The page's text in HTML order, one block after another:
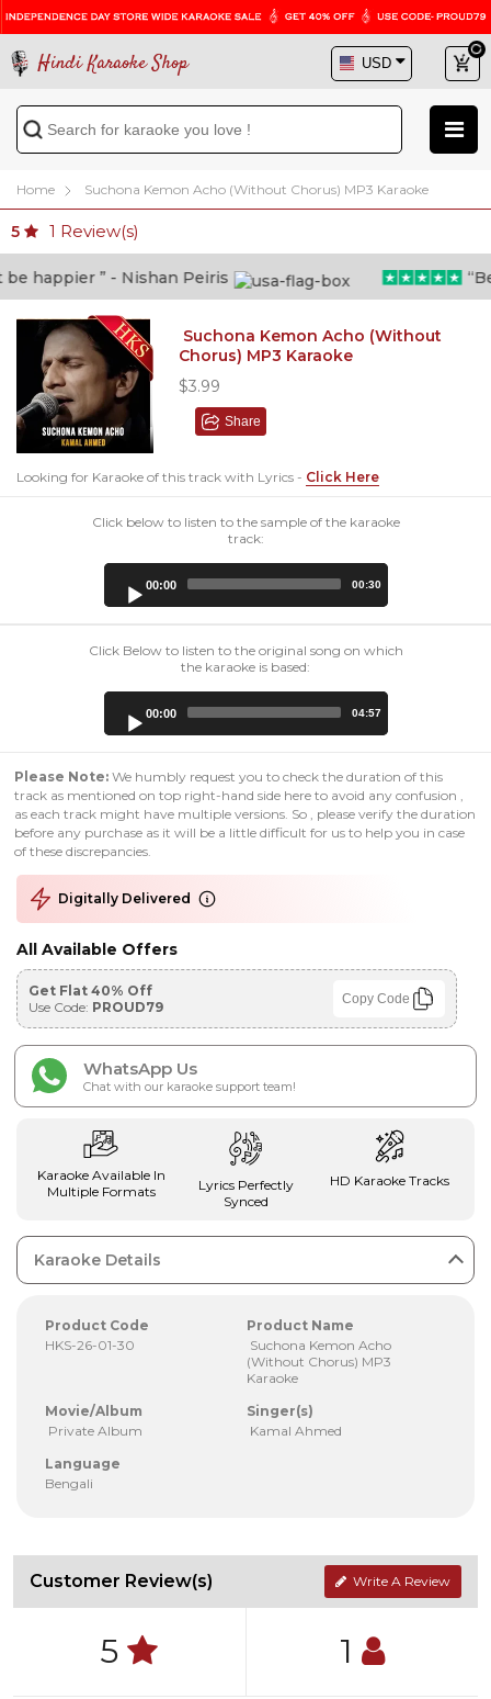
Hindi Karaoke Shop
Home Suchona Kemon Acho (Without Chorus) MP3 Karaoke
5 1 Review(s)
happier ” - Nishan Peiris
Suchona Kemon Acho (Without
Chorus) MP3 Karaoke
$3.99
Share
Looking for Karaoke of this track with Lyrics - Click Here
Click below to listen to the sample of the karaoke
track:
00:00 00:30
Click Below to listen to the original song on which
the karaoke is based:
00:00 04:57
Please Note: We humbly request you to check the duration of this
track as mentioned on top right-hand side here to avoid any confusion ,
as each track might have multiple versions. So , please verify the duration
before any purchase as it will be a little difficult for us to help you in case
of these discrepancies.
Digitally Delivered
All Available Offers
Get Flat 40% Off
Use Code: PROUD79 Copy Code
WhatsApp Us
Chat with our karaoke support team!
Karaoke Available In
Multiple Formats
Lyrics Perfectly
Synced
HD Karaoke Tracks
Karaoke Details
Product Code
HKS-26-01-30
Product Name
Suchona Kemon Acho
(Without Chorus) MP3
Karaoke
Movie/Album
Private Album
Singer(s)
Kamal Ahmed
Language
Bengali
Customer Review(s) Write A Review
5 1